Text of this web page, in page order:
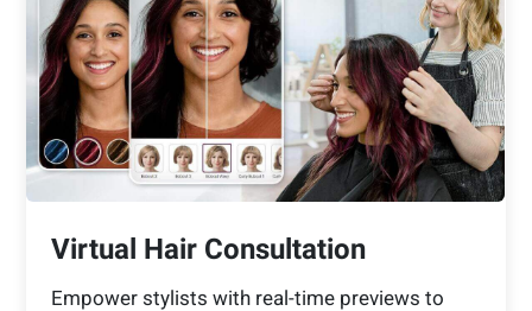
Virtual Hair Consultation
Empower stylists with real-time previews to